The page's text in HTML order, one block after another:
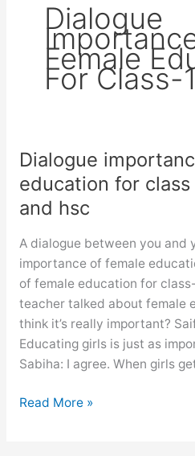
Dialogue
Female
For Class-
Dialogue
education for class
and hsc
A dialogue between you and
importance of female
of female education for
teacher talked about female
think it’s really important?
Educating girls is just as
Sabiha: I agree. When girls
Dialogue
Read More »